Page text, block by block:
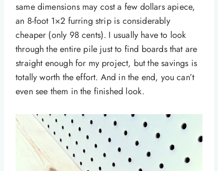
same dimensions may cost a few dollars apiece,
an 8-foot 1×2 furring strip is considerably
cheaper (only 98 cents). I usually have to look
through the entire pile just to find boards that are
straight enough for my project, but the savings is
totally worth the effort. And in the end, you can’t
even see them in the finished look.